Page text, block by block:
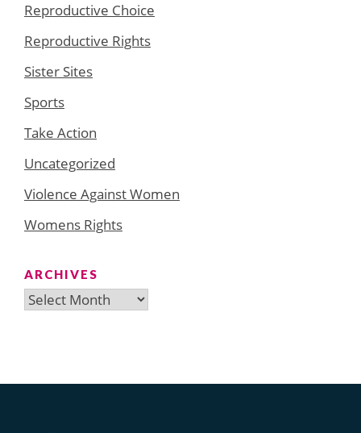
Reproductive Choice
Reproductive Rights
Sister Sites
Sports
Take Action
Uncategorized
Violence Against Women
Womens Rights
ARCHIVES
Archives